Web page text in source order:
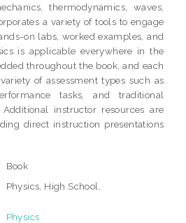
thermodynamics, waves,
a variety of tools to engage
on labs, worked examples, and
is applicable everywhere in the
throughout the book, and each
of assessment types such as
tasks, and traditional
instructor resources are
direct instruction presentations
Book
Physics, High School,
Physics